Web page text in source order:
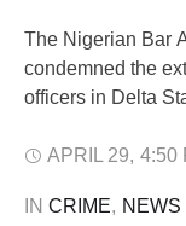
The Nigerian Bar
condemned the
officers in Delta
executioner.” In a
the summary
APRIL 29, 4:50
IN CRIME, NEWS